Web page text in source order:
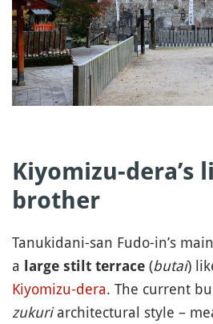
Kiyomizu-dera’s
brother
Tanukidani-san Fudo-in’s
a large stilt terrace (butai)
Kiyomizu-dera. The current
zukuriarchitectural style –